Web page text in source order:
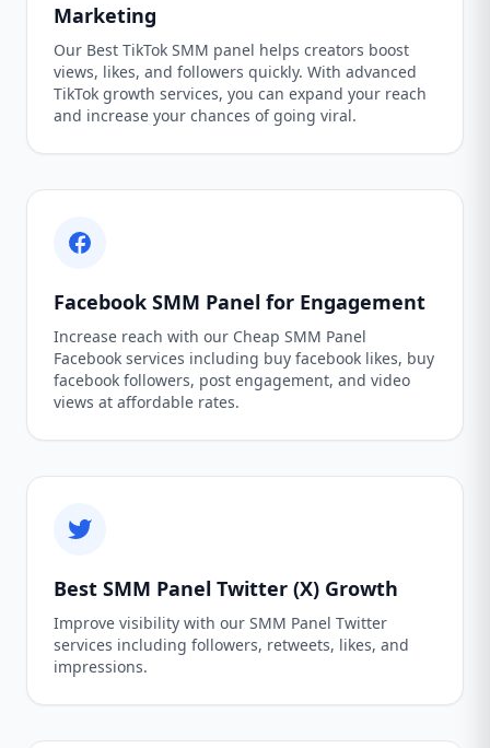
Marketing
Our Best TikTok SMM panel helps creators boost
views, likes, and followers quickly. With advanced
TikTok growth services, you can expand your reach
and increase your chances of going viral.
Facebook SMM Panel for Engagement
Increase reach with our Cheap SMM Panel
Facebook services including buy facebook likes, buy
facebook followers, post engagement, and video
views at affordable rates.
Best SMM Panel Twitter (X) Growth
Improve visibility with our SMM Panel Twitter
services including followers, retweets, likes, and
impressions.